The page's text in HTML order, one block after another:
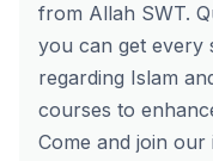
from Allah SWT.
you can get every
regarding Islam
courses to
Come and join our